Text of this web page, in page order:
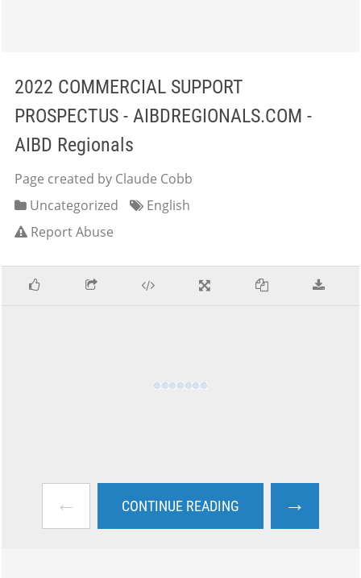
2022 COMMERCIAL SUPPORT
PROSPECTUS - AIBDREGIONALS.COM -
AIBD Regionals
Page created by Claude Cobb
Uncategorized
English
Report Abuse
← CONTINUE READING →